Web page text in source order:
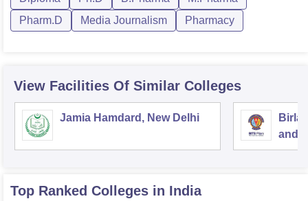
Pharm.D
Media Journalism Pharmacy
View Facilities Of Similar Colleges
Jamia Hamdard, New Delhi
Birla
and
Top Ranked Colleges in India